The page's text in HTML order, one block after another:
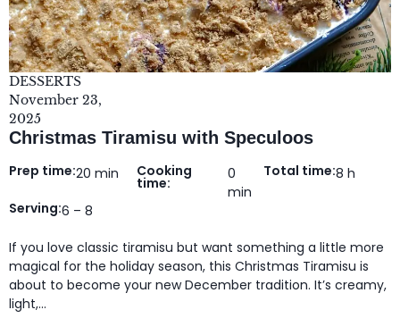
DESSERTS
November 23,
2025
Christmas Tiramisu with Speculoos
Prep time:20 min Cooking
time:
0
min
Total time:8 h
Serving:6 – 8
If you love classic tiramisu but want something a little more
magical for the holiday season, this Christmas Tiramisu is
about to become your new December tradition. It’s creamy,
light,…